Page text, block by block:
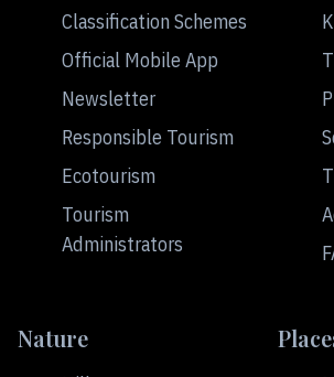
Classification Schemes
Official Mobile App
Newsletter
Responsible Tourism
Ecotourism
Tourism
Administrators
Nature